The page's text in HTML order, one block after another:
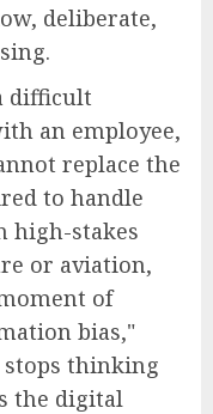
deliberate,
difficult
an employee,
replace the
to handle
high-stakes
or aviation,
of
bias,"
thinking
the digital